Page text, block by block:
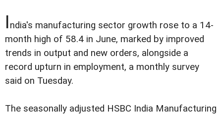
India's manufacturing sector growth rose to a 14-
month high of 58.4 in June, marked by improved
trends in output and new orders, alongside a
record upturn in employment, a monthly survey
said on Tuesday.
The seasonally adjusted HSBC India Manufacturing